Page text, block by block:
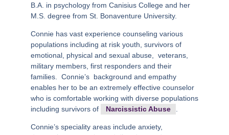
B.A. in psychology from Canisius College and her
M.S. degree from St. Bonaventure University.
Connie has vast experience counseling various
populations including at risk youth, survivors of
emotional, physical and sexual abuse,
veterans,
military members, first responders and their
families.
Connie’s background and empathy
enables her to be an extremely effective counselor
who is comfortable working with diverse populations
including survivors of
Narcissistic Abuse
Connie’s speciality areas include anxiety,